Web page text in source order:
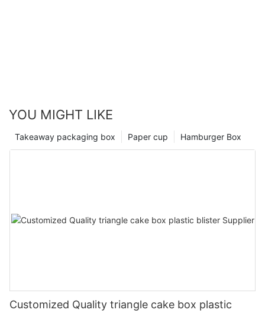
YOU MIGHT LIKE
Hamburger Box
Paper cup
Takeaway packaging box
Customized Quality triangle cake box plastic